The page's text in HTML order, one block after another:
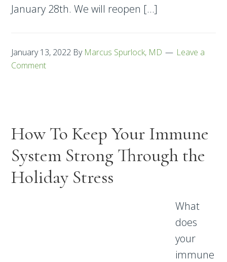
January 28th. We will reopen […]
January 13, 2022 By Marcus Spurlock, MD
Leave a
Comment
How To Keep Your Immune
System Strong Through the
Holiday Stress
What
does
your
immune